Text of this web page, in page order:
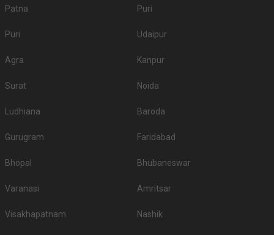
Patna Puri
Puri Udaipur
Agra Kanpur
Surat Noida
Ludhiana Baroda
Gurugram Faridabad
Bhopal Bhubaneswar
Varanasi Amritsar
Visakhapatnam Nashik